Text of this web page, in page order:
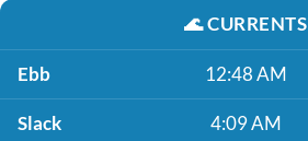
🌊CURRENTS
Ebb 12:48 AM
Slack 4:09 AM